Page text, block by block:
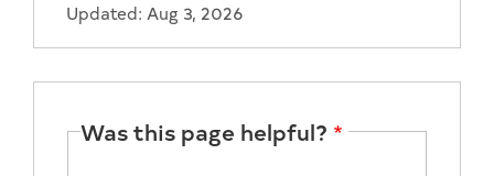
Updated: Aug 3, 2026
Was this page helpful?